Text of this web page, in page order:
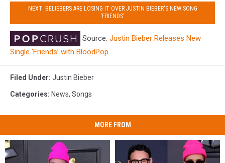
NEXT: BELIEBERS ARE LOSING IT OVER JUSTIN BIEBER'S NEW SONG
'FRIENDS'
Source: Justin Bieber Releases New
Single ‘Friends’ with BloodPop
Filed Under: Justin Bieber
Categories: News, Songs
MORE FROM